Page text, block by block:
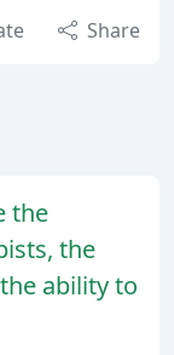
Share
the
the
ability to